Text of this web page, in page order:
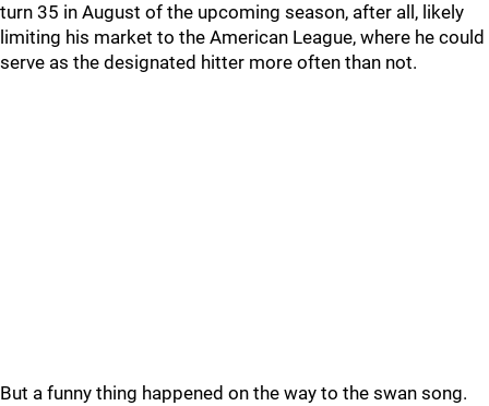
turn 35 in August of the upcoming season, after all, likely
limiting his market to the American League, where he could
serve as the designated hitter more often than not.
But a funny thing happened on the way to the swan song.